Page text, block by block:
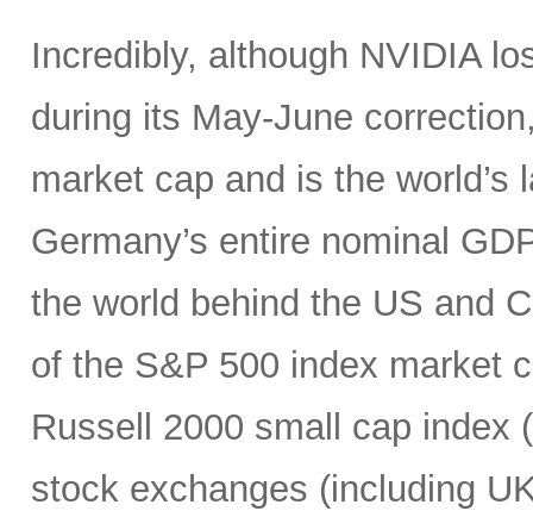
Incredibly, although NVIDIA
during its May-June
market cap and is the
Germany’s entire nominal
the world behind the US and
of the S&P 500 index market
Russell 2000 small cap index
stock exchanges (including